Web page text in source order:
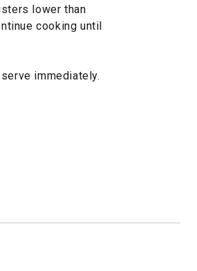
lower than
cooking until
immediately.